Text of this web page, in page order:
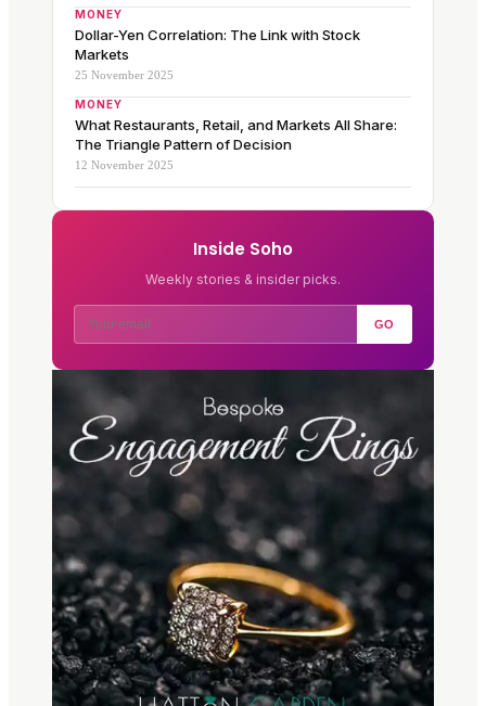
MONEY
Dollar-Yen Correlation: The Link with Stock
Markets
25 November 2025
MONEY
What Restaurants, Retail, and Markets All Share:
The Triangle Pattern of Decision
12 November 2025
Inside Soho
Weekly stories & insider picks.
GO